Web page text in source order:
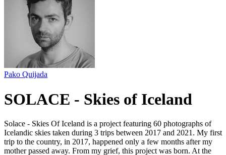
Pako Quijada
SOLACE - Skies of Iceland
Solace - Skies Of Iceland is a project featuring 60 photographs of
Icelandic skies taken during 3 trips between 2017 and 2021. My first
trip to the country, in 2017, happened only a few months after my
mother passed away. From my grief, this project was born. At the